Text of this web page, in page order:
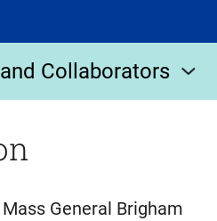
Collaborators
General Brigham